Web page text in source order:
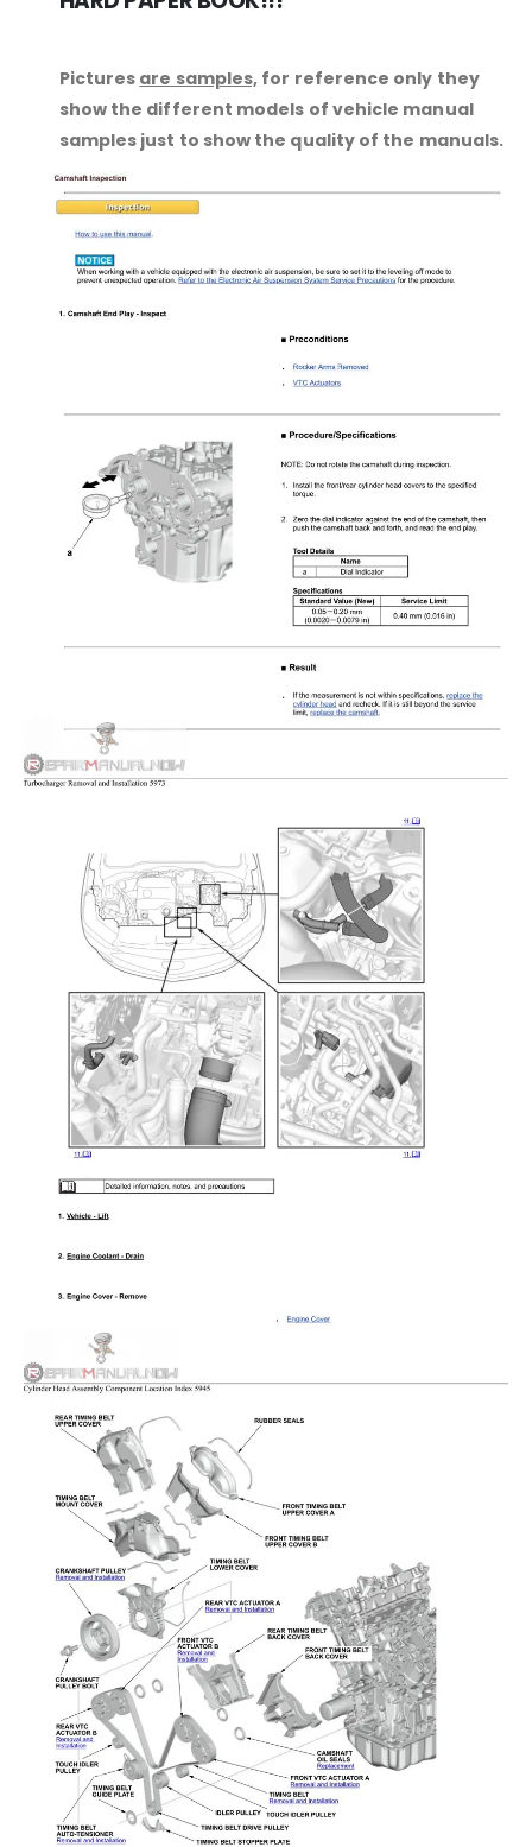
Pictures are samples, for reference only they
show the different models of vehicle manual
samples just to show the quality of the manuals.